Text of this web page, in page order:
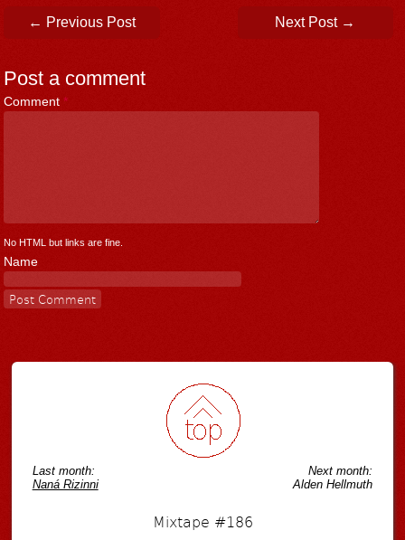
Post navigation
← Previous Post Next Post →
Post a comment
Comment *
No HTML but links are fine.
Name
Last month:
Naná Rizinni
Next month:
Alden Hellmuth
Mixtape #186